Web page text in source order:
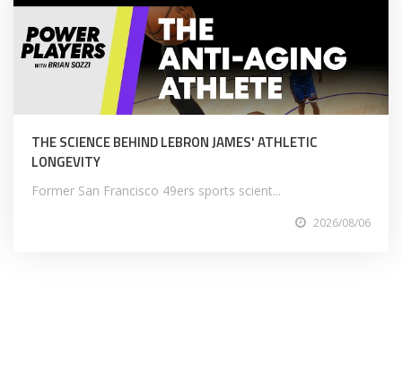
THE SCIENCE BEHIND LEBRON JAMES' ATHLETIC
LONGEVITY
Former San Francisco 49ers sports scient...
2026/08/06